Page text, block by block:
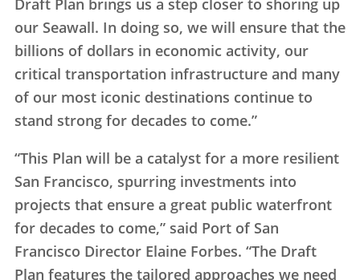
Draft Plan brings us a step closer to shoring up
our Seawall. In doing so, we will ensure that the
billions of dollars in economic activity, our
critical transportation infrastructure and many
of our most iconic destinations continue to
stand strong for decades to come.”
“This Plan will be a catalyst for a more resilient
San Francisco, spurring investments into
projects that ensure a great public waterfront
for decades to come,” said Port of San
Francisco Director Elaine Forbes. “The Draft
Plan features the tailored approaches we need